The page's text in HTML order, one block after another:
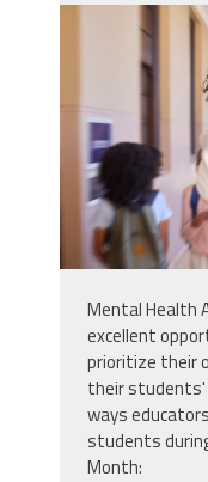
and-
academy-
with-
woman-
mental-
education-
Mental Health
excellent
prioritize their
their students'
ways
students
Month: